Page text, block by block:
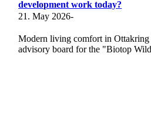
development work today?
21. May 2026-
Modern living comfort in
advisory board for the "Biotop